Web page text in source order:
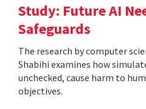
Study: Future AI
Safeguards
The research by computer
Shabihi examines how
unchecked, cause harm to
objectives.